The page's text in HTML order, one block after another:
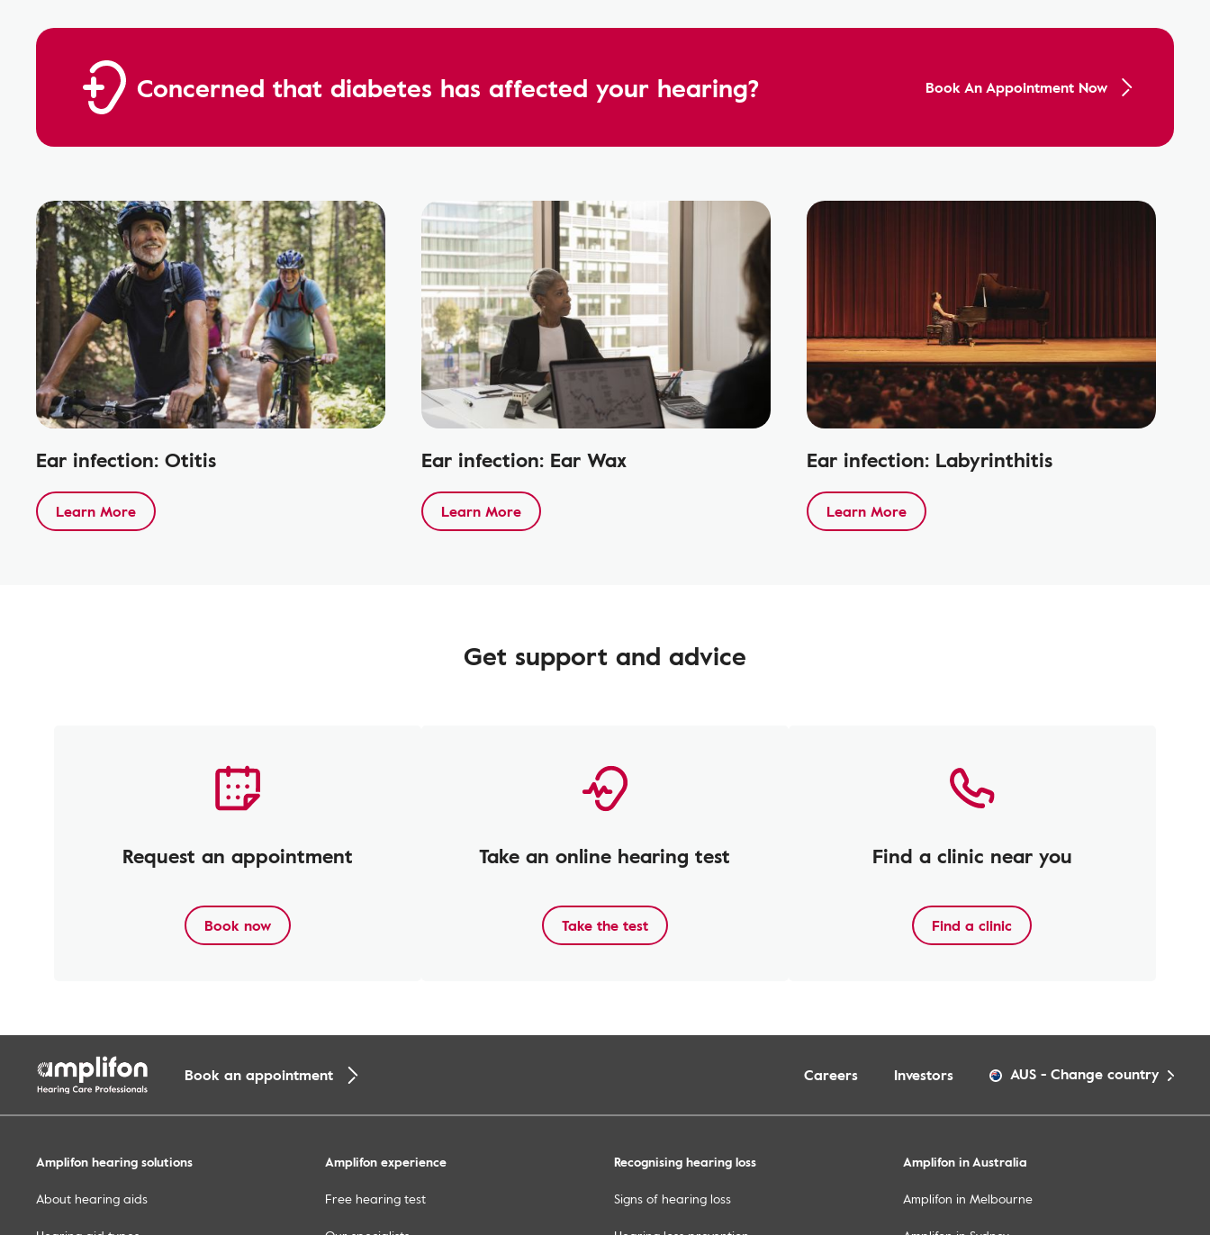
Concerned that diabetes has affected your hearing? Book An Appointment Now
Ear infection: Otitis
Learn More
Ear infection: Ear Wax
Learn More
Ear infection: Labyrinthitis
Learn More
Get support and advice
Request an appointment
Book now
Take an online hearing test
Take the test
Find a clinic near you
Find a clinic
Book an appointment Careers Investors AUS - Change country
Amplifon hearing solutions
About hearing aids
Amplifon experience
Free hearing test
Recognising hearing loss
Signs of hearing loss
Amplifon in Australia
Amplifon in Melbourne